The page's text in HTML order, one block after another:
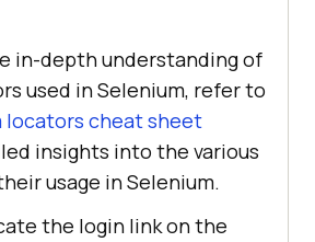
in-depth understanding of
used in Selenium, refer to
locators cheat sheet
insights into the various
usage in Selenium.
the login link on the